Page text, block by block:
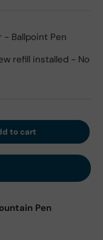
- Ballpoint Pen
refill installed - No
to cart
Pen